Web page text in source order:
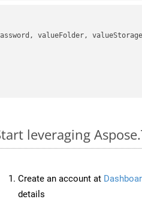
valueFolder,
leveraging
Create an account at
details